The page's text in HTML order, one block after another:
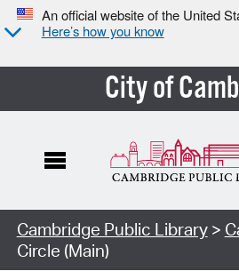
An official website of the United
Here’s how you know
City of
Cambridge Public Library>
Circle (Main)